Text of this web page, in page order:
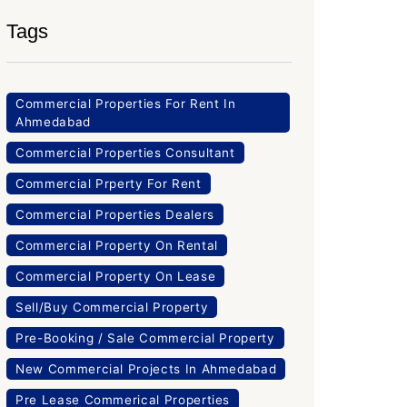
Tags
Commercial Properties For Rent In
Ahmedabad
Commercial Properties Consultant
Commercial Prperty For Rent
Commercial Properties Dealers
Commercial Property On Rental
Commercial Property On Lease
Sell/Buy Commercial Property
Pre-Booking / Sale Commercial Property
New Commercial Projects In Ahmedabad
Pre Lease Commerical Properties